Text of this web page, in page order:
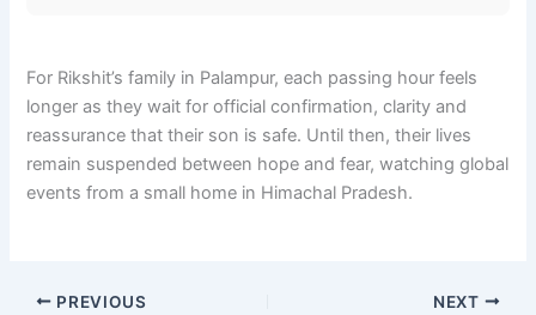
For Rikshit’s family in Palampur, each passing hour feels
longer as they wait for official confirmation, clarity and
reassurance that their son is safe. Until then, their lives
remain suspended between hope and fear, watching global
events from a small home in Himachal Pradesh.
PREVIOUS NEXT